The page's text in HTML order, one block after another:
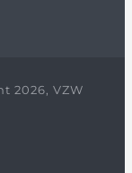
2026, VZW